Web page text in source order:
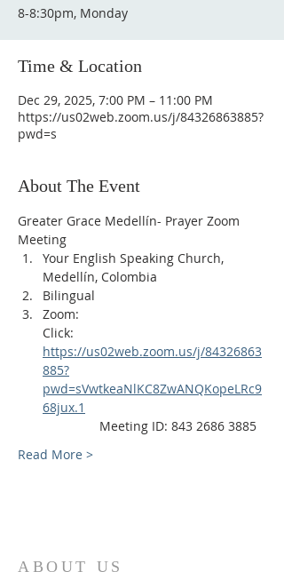
8-8:30pm, Monday
Time & Location
Dec 29, 2025, 7:00 PM – 11:00 PM
https://us02web.zoom.us/j/84326863885?
pwd=s
About The Event
Greater Grace Medellín- Prayer Zoom
Meeting
Your English Speaking Church,
Medellín, Colombia
Bilingual
Zoom:
Click:
https://us02web.zoom.us/j/84326863
885?
pwd=sVwtkeaNlKC8ZwANQKopeLRc9
68jux.1
Meeting ID: 843 2686 3885
Read More >
ABOUT US